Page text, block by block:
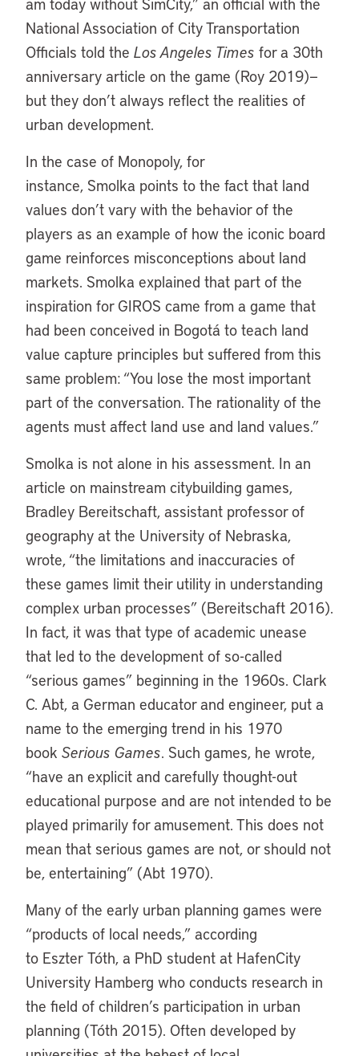
National Association of City Transportation
Officials told the Los Angeles Times for a 30th
anniversary article on the game (Roy 2019)—
but they don’t always reflect the realities of
urban development.
In the case of Monopoly, for
instance, Smolka points to the fact that land
values don’t vary with the behavior of the
players as an example of how the iconic board
game reinforces misconceptions about land
markets. Smolka explained that part of the
inspiration for GIROS came from a game that
had been conceived in Bogotá to teach land
value capture principles but suffered from this
same problem: “You lose the most important
part of the conversation. The rationality of the
agents must affect land use and land values.”
Smolka is not alone in his assessment. In an
article on mainstream citybuilding games,
Bradley Bereitschaft, assistant professor of
geography at the University of Nebraska,
wrote, “the limitations and inaccuracies of
these games limit their utility in understanding
complex urban processes” (Bereitschaft 2016).
In fact, it was that type of academic unease
that led to the development of so-called
“serious games” beginning in the 1960s. Clark
C. Abt, a German educator and engineer, put a
name to the emerging trend in his 1970
book Serious Games. Such games, he wrote,
“have an explicit and carefully thought-out
educational purpose and are not intended to be
played primarily for amusement. This does not
mean that serious games are not, or should not
be, entertaining” (Abt 1970).
Many of the early urban planning games were
“products of local needs,” according
to Eszter Tóth, a PhD student at HafenCity
University Hamberg who conducts research in
the field of children’s participation in urban
planning (Tóth 2015). Often developed by